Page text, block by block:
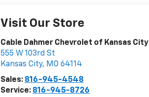
Visit Our Store
Cable Dahmer Chevrolet of Kansas City
555 W 103rd St
Kansas City, MO 64114
Sales: 816-945-4548
Service: 816-945-8726